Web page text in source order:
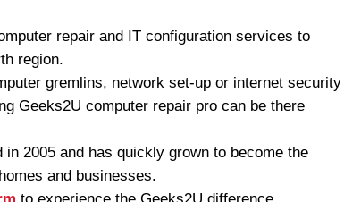
repair and IT configuration services to
region.
gremlins, network set-up or internet security
Geeks2U computer repair pro can be there
2005 and has quickly grown to become the
and businesses.